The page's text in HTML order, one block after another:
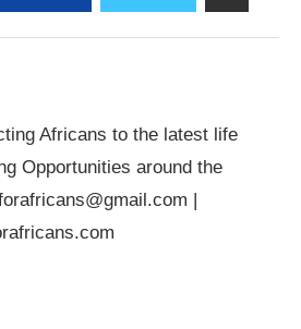
Africans to the latest life
Opportunities around the
|